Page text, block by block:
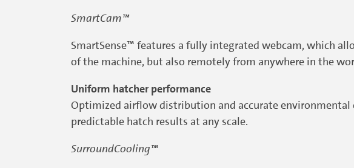
SmartCam™
SmartSense™ features a fully integrated webcam, which
of the machine, but also remotely from anywhere in the
Uniform hatcher performance
Optimized airflow distribution and accurate
predictable hatch results at any scale.
SurroundCooling™